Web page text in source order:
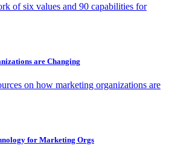
of six values and 90 capabilities for
are Changing
on how marketing organizations are
for Marketing Orgs